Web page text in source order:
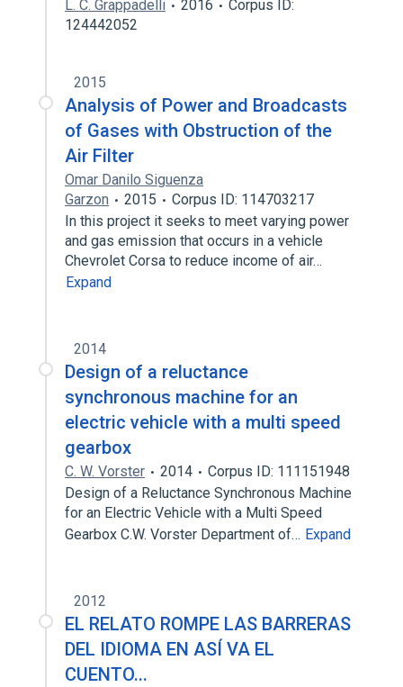
L. C. Grappadelli 2016
Corpus ID:
124442052
2015
Analysis of Power and Broadcasts
of Gases with Obstruction of the
Air Filter
Omar Danilo Siguenza
Garzon
2015
Corpus ID: 114703217
In this project it seeks to meet varying power
and gas emission that occurs in a vehicle
Chevrolet Corsa to reduce income of air…
Expand
2014
Design of a reluctance
synchronous machine for an
electric vehicle with a multi speed
gearbox
C. W. Vorster 2014
Corpus ID: 111151948
Design of a Reluctance Synchronous Machine
for an Electric Vehicle with a Multi Speed
Gearbox C.W. Vorster Department of… Expand
2012
EL RELATO ROMPE LAS BARRERAS
DEL IDIOMA EN ASÍ VA EL
CUENTO...